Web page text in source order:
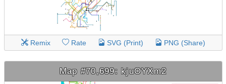
Remix Rate SVG (Print) PNG (Share)
Map #70,699: kjuOYXm2